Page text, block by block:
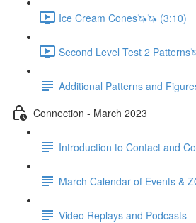
Ice Cream Cones🦄🦄 (3:10)
Second Level Test 2
Additional Patterns and
Connection - March 2023
Introduction to Contact and
March Calendar of Events &
Video Replays and Podcasts